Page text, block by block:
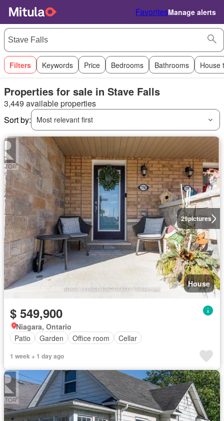
FavoritesManage alerts
Filters Keywords Price Bedrooms Bathrooms House
Properties for sale in Stave Falls
3,449 available properties
Sort by:
Most relevant first
29pictures
House
$ 549,900
Niagara, Ontario
Patio
Garden Office room Cellar
1 week + 1 day ago